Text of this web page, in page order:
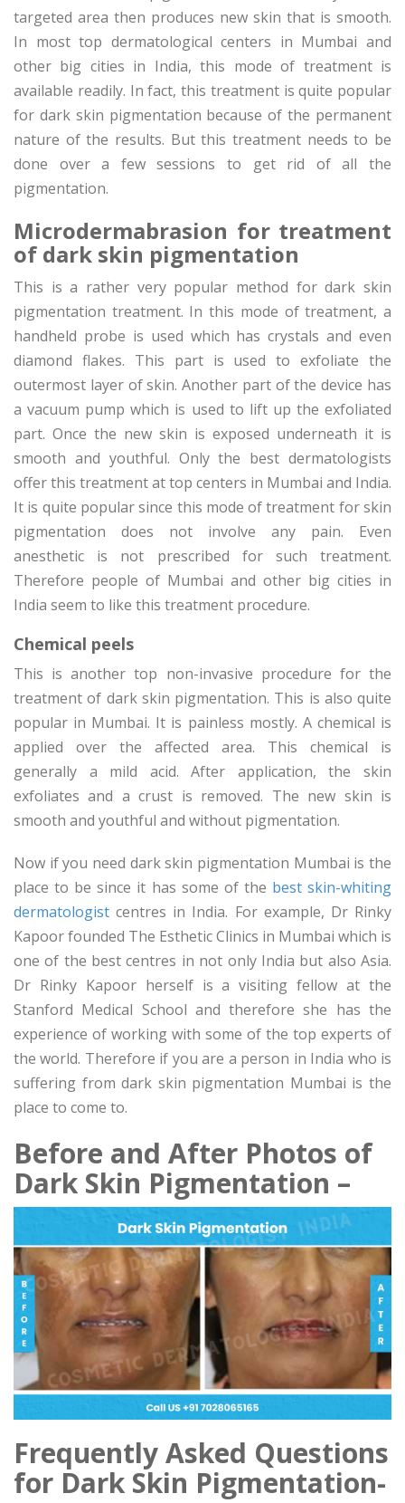
targeted area then produces new skin that is smooth.
In most top dermatological centers in Mumbai and
other big cities in India, this mode of treatment is
available readily. In fact, this treatment is quite popular
for dark skin pigmentation because of the permanent
nature of the results. But this treatment needs to be
done over a few sessions to get rid of all the
pigmentation.
Microdermabrasion for treatment
of dark skin pigmentation
This is a rather very popular method for dark skin
pigmentation treatment. In this mode of treatment, a
handheld probe is used which has crystals and even
diamond flakes. This part is used to exfoliate the
outermost layer of skin. Another part of the device has
a vacuum pump which is used to lift up the exfoliated
part. Once the new skin is exposed underneath it is
smooth and youthful. Only the best dermatologists
offer this treatment at top centers in Mumbai and India.
It is quite popular since this mode of treatment for skin
pigmentation does not involve any pain. Even
anesthetic is not prescribed for such treatment.
Therefore people of Mumbai and other big cities in
India seem to like this treatment procedure.
Chemical peels
This is another top non-invasive procedure for the
treatment of dark skin pigmentation. This is also quite
popular in Mumbai. It is painless mostly. A chemical is
applied over the affected area. This chemical is
generally a mild acid. After application, the skin
exfoliates and a crust is removed. The new skin is
smooth and youthful and without pigmentation.
Now if you need dark skin pigmentation Mumbai is the
place to be since it has some of the best skin-whiting
dermatologist centres in India. For example, Dr Rinky
Kapoor founded The Esthetic Clinics in Mumbai which is
one of the best centres in not only India but also Asia.
Dr Rinky Kapoor herself is a visiting fellow at the
Stanford Medical School and therefore she has the
experience of working with some of the top experts of
the world. Therefore if you are a person in India who is
suffering from dark skin pigmentation Mumbai is the
place to come to.
Before and After Photos of
Dark Skin Pigmentation –
Frequently Asked Questions
for Dark Skin Pigmentation-